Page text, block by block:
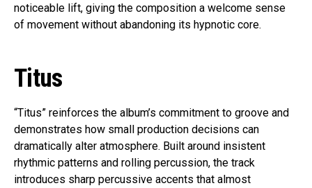
noticeable lift, giving the composition a welcome sense
of movement without abandoning its hypnotic core.
Titus
“Titus” reinforces the album’s commitment to groove and
demonstrates how small production decisions can
dramatically alter atmosphere. Built around insistent
rhythmic patterns and rolling percussion, the track
introduces sharp percussive accents that almost